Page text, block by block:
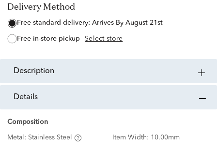
Delivery Method
free standard delivery: Arrives By August 21st
free in-store pickup Select store
description
details
Composition
Metal: Stainless Steel Item Width: 10.00mm